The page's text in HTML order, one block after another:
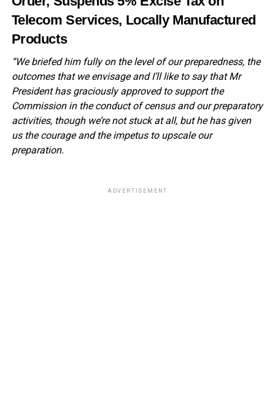
Telecom Services, Locally Manufactured
Products
“We briefed him fully on the level of our preparedness, the
outcomes that we envisage and I’ll like to say that Mr
President has graciously approved to support the
Commission in the conduct of census and our preparatory
activities, though we’re not stuck at all, but he has given
us the courage and the impetus to upscale our
preparation.
ADVERTISEMENT